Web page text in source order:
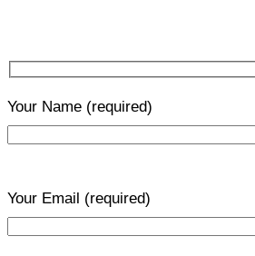
Your Name (required)
Your Email (required)